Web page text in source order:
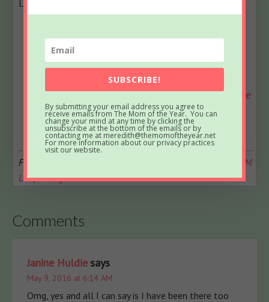
Treatment for Adolescents- March 17, 2026
How Natural Light Can Boost Your Mood and
Home Aesthetic- March 4, 2026
Disney World in December: A Real Mom’s Guide
to Cutting the Overwhelm and Finding the
Magic- October 15, 2025
Filed Under:
SAHM
Life,Young Kids
Comments
Janine Huldie says
May 9, 2016 at 6:14 AM
Omg, yes and all I can say is I have been there too
SUBSCRIBE!
By submitting your email address you agree to
receive emails from The Mom of the Year. You can
change your mind at any time by clicking the
unsubscribe at the bottom of the emails or by
contacting me at meredith@themomoftheyear.net
For more information about our privacy practices
visit our website.